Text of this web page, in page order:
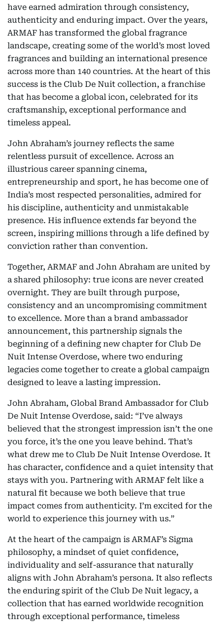
have earned admiration through consistency,
authenticity and enduring impact. Over the years,
ARMAF has transformed the global fragrance
landscape, creating some of the world’s most loved
fragrances and building an international presence
across more than 140 countries. At the heart of this
success is the Club De Nuit collection, a franchise
that has become a global icon, celebrated for its
craftsmanship, exceptional performance and
timeless appeal.
John Abraham’s journey reflects the same
relentless pursuit of excellence. Across an
illustrious career spanning cinema,
entrepreneurship and sport, he has become one of
India’s most respected personalities, admired for
his discipline, authenticity and unmistakable
presence. His influence extends far beyond the
screen, inspiring millions through a life defined by
conviction rather than convention.
Together, ARMAF and John Abraham are united by
a shared philosophy: true icons are never created
overnight. They are built through purpose,
consistency and an uncompromising commitment
to excellence. More than a brand ambassador
announcement, this partnership signals the
beginning of a defining new chapter for Club De
Nuit Intense Overdose, where two enduring
legacies come together to create a global campaign
designed to leave a lasting impression.
John Abraham, Global Brand Ambassador for Club
De Nuit Intense Overdose, said: “I’ve always
believed that the strongest impression isn’t the one
you force, it’s the one you leave behind. That’s
what drew me to Club De Nuit Intense Overdose. It
has character, confidence and a quiet intensity that
stays with you. Partnering with ARMAF felt like a
natural fit because we both believe that true
impact comes from authenticity. I’m excited for the
world to experience this journey with us.”
At the heart of the campaign is ARMAF’s Sigma
philosophy, a mindset of quiet confidence,
individuality and self-assurance that naturally
aligns with John Abraham’s persona. It also reflects
the enduring spirit of the Club De Nuit legacy, a
collection that has earned worldwide recognition
through exceptional performance, timeless